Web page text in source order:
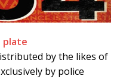
plate
by the likes of
by police